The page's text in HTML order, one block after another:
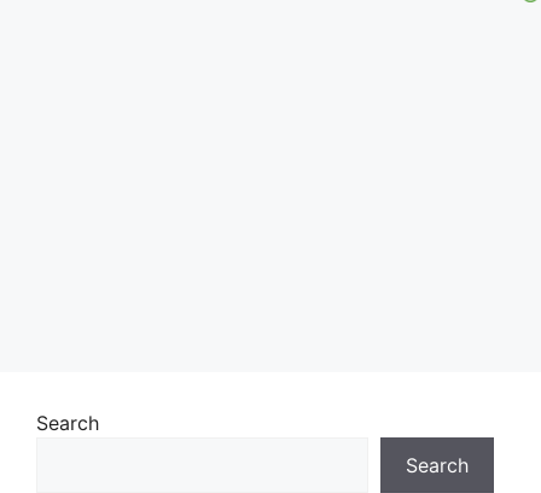
Search
Search